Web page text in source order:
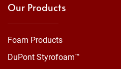
Our Products
Foam Products
DuPont Styrofoam™